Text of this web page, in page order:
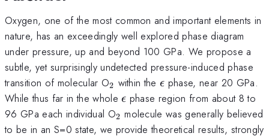
Oxygen, one of the most common and important elements in
nature, has an exceedingly well explored phase diagram
under pressure, up and beyond 100 GPa. We propose a
subtle, yet surprisingly undetected pressure-induced phase
transition of molecular O_2
2 within the\epsilon
ϵ phase, near 20 GPa.
While thus far in the whole\epsilon
ϵ phase region from about 8 to
96 GPa each individual O_2
2 molecule was generally believed
to be in an S=0 state, we provide theoretical results, strongly